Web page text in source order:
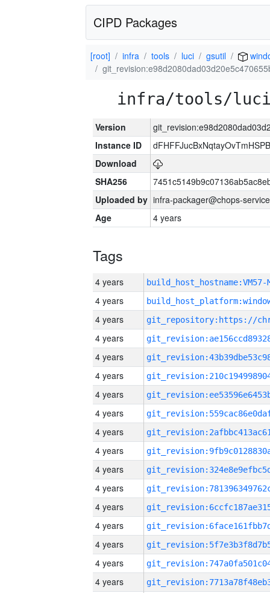
CIPD Packages
[root] infra tools luci gsutil
infra/tools/luci/
Version
Instance ID
Download
SHA256
Uploaded by infra-packager@chops-
Age
4 years
Tags
4 years build_host_hostname:VM57-
4 years
4 years
4 years
4 years
4 years
4 years
4 years
4 years
4 years
4 years
4 years
4 years
4 years
4 years
4 years
4 years